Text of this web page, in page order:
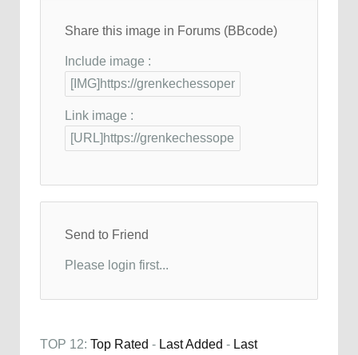
Share this image in Forums (BBcode)
Include image :
Link image :
Send to Friend
Please login first...
TOP 12: Top Rated - Last Added - Last